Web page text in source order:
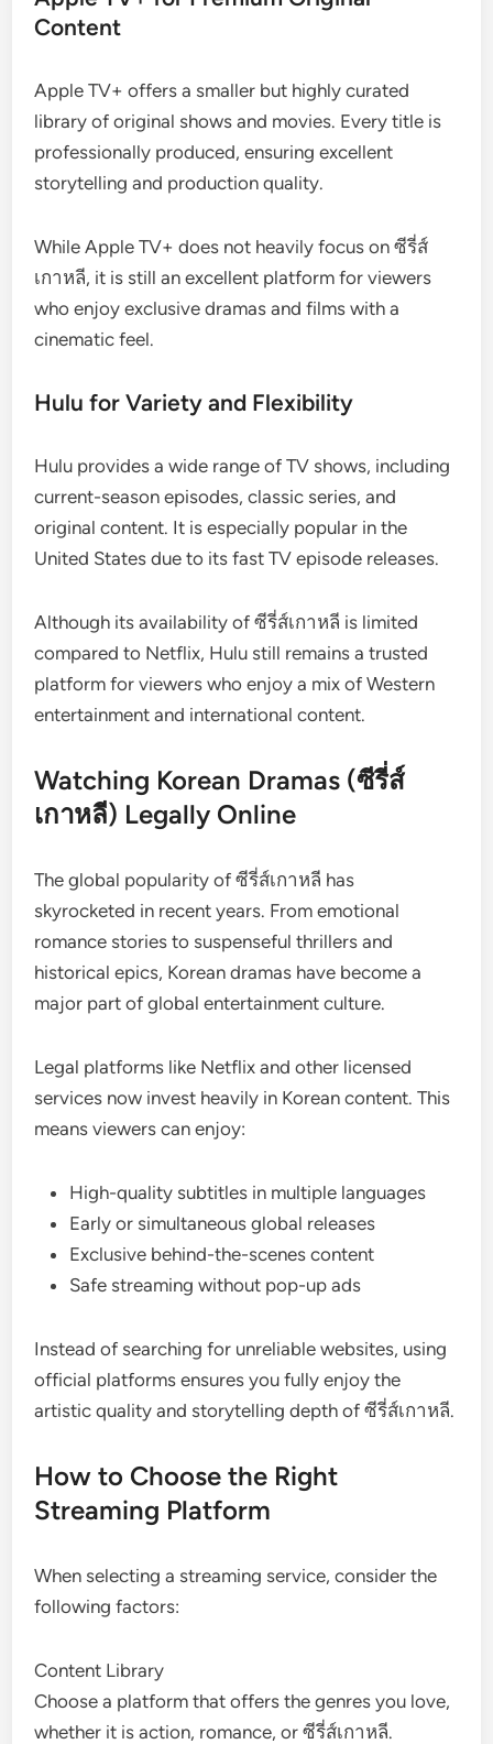
Content
Apple TV+ offers a smaller but highly curated
library of original shows and movies. Every title is
professionally produced, ensuring excellent
storytelling and production quality.
While Apple TV+ does not heavily focus on ซีรี่ส์
เกาหลี, it is still an excellent platform for viewers
who enjoy exclusive dramas and films with a
cinematic feel.
Hulu for Variety and Flexibility
Hulu provides a wide range of TV shows, including
current-season episodes, classic series, and
original content. It is especially popular in the
United States due to its fast TV episode releases.
Although its availability of ซีรี่ส์เกาหลี is limited
compared to Netflix, Hulu still remains a trusted
platform for viewers who enjoy a mix of Western
entertainment and international content.
Watching Korean Dramas (ซีรี่ส์
เกาหลี) Legally Online
The global popularity of ซีรี่ส์เกาหลี has
skyrocketed in recent years. From emotional
romance stories to suspenseful thrillers and
historical epics, Korean dramas have become a
major part of global entertainment culture.
Legal platforms like Netflix and other licensed
services now invest heavily in Korean content. This
means viewers can enjoy:
High-quality subtitles in multiple languages
Early or simultaneous global releases
Exclusive behind-the-scenes content
Safe streaming without pop-up ads
Instead of searching for unreliable websites, using
official platforms ensures you fully enjoy the
artistic quality and storytelling depth of ซีรี่ส์เกาหลี.
How to Choose the Right
Streaming Platform
When selecting a streaming service, consider the
following factors:
Content Library
Choose a platform that offers the genres you love,
whether it is action, romance, or ซีรี่ส์เกาหลี.